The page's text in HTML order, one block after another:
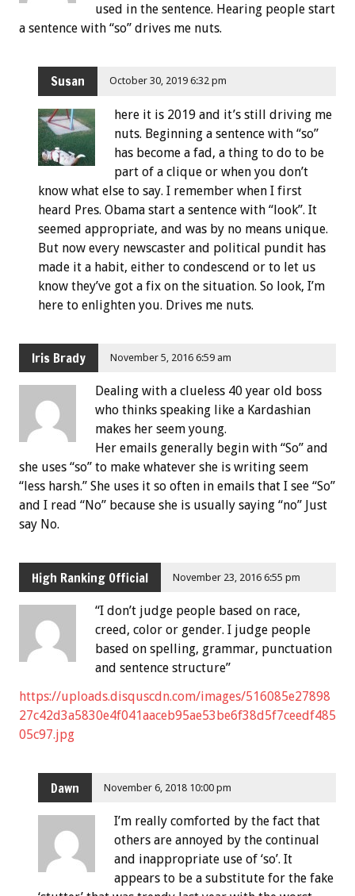
used in the sentence. Hearing people start
a sentence with “so” drives me nuts.
Susan October 30, 2019 6:32 pm
here it is 2019 and it’s still driving me
nuts. Beginning a sentence with “so”
has become a fad, a thing to do to be
part of a clique or when you don’t
know what else to say. I remember when I first
heard Pres. Obama start a sentence with “look”. It
seemed appropriate, and was by no means unique.
But now every newscaster and political pundit has
made it a habit, either to condescend or to let us
know they’ve got a fix on the situation. So look, I’m
here to enlighten you. Drives me nuts.
Iris Brady November 5, 2016 6:59 am
Dealing with a clueless 40 year old boss
who thinks speaking like a Kardashian
makes her seem young.
Her emails generally begin with “So” and
she uses “so” to make whatever she is writing seem
“less harsh.” She uses it so often in emails that I see “So”
and I read “No” because she is usually saying “no” Just
say No.
High Ranking Official November 23, 2016 6:55 pm
“I don’t judge people based on race,
creed, color or gender. I judge people
based on spelling, grammar, punctuation
and sentence structure”
https://uploads.disquscdn.com/images/516085e27898
27c42d3a5830e4f041aaceb95ae53be6f38d5f7ceedf485
05c97.jpg
Dawn November 6, 2018 10:00 pm
I’m really comforted by the fact that
others are annoyed by the continual
and inappropriate use of ‘so’. It
appears to be a substitute for the fake